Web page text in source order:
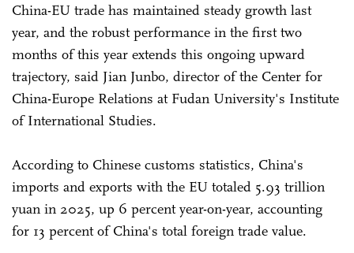
China-EU trade has maintained steady growth last
year, and the robust performance in the first two
months of this year extends this ongoing upward
trajectory, said Jian Junbo, director of the Center for
China-Europe Relations at Fudan University's Institute
of International Studies.
According to Chinese customs statistics, China's
imports and exports with the EU totaled 5.93 trillion
yuan in 2025, up 6 percent year-on-year, accounting
for 13 percent of China's total foreign trade value.